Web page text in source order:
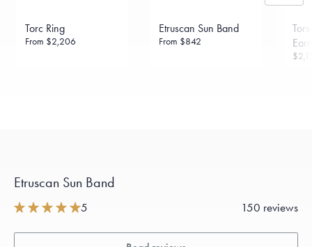
Torc Ring
From $2,206
Etruscan Sun Band
From $842
Etruscan Sun Band
5 150 reviews